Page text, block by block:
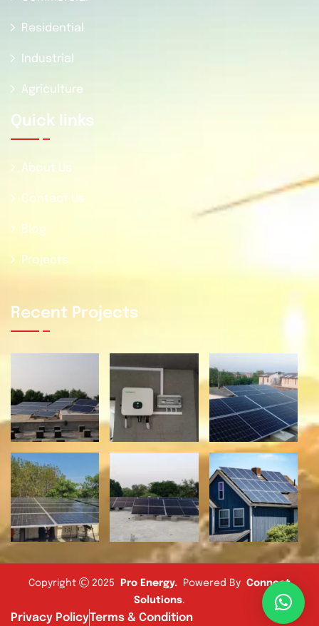
Residential
Industrial
Agriculture
Quick Iinks
About Us
Contact Us
Blog
Projects
Recent Projects
Copyright 2025 Pro Energy. Powered By Connect
Solutions.
Privacy PolicyTerms & Condition